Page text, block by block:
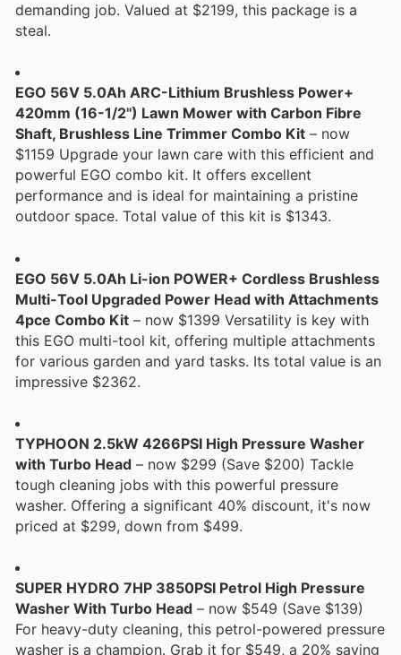
demanding job. Valued at $2199, this package is a
steal.
EGO 56V 5.0Ah ARC-Lithium Brushless Power+
420mm (16-1/2") Lawn Mower with Carbon Fibre
Shaft, Brushless Line Trimmer Combo Kit – now
$1159 Upgrade your lawn care with this efficient and
powerful EGO combo kit. It offers excellent
performance and is ideal for maintaining a pristine
outdoor space. Total value of this kit is $1343.
EGO 56V 5.0Ah Li-ion POWER+ Cordless Brushless
Multi-Tool Upgraded Power Head with Attachments
4pce Combo Kit – now $1399 Versatility is key with
this EGO multi-tool kit, offering multiple attachments
for various garden and yard tasks. Its total value is an
impressive $2362.
TYPHOON 2.5kW 4266PSI High Pressure Washer
with Turbo Head – now $299 (Save $200) Tackle
tough cleaning jobs with this powerful pressure
washer. Offering a significant 40% discount, it's now
priced at $299, down from $499.
SUPER HYDRO 7HP 3850PSI Petrol High Pressure
Washer With Turbo Head – now $549 (Save $139)
For heavy-duty cleaning, this petrol-powered pressure
washer is a champion. Grab it for $549, a 20% saving